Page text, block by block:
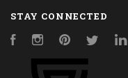
STAY CONNECTED
FacebookInstagramPinterestTwitter